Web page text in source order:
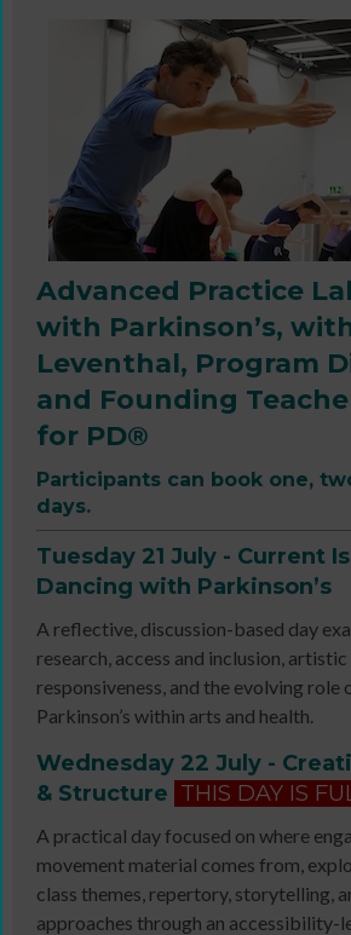
Advanced Practice
with Parkinson’s,
Leventhal, Program
and Founding
for PD®
Participants can book one,
days.
Tuesday 21 July - Current
Dancing with Parkinson’s
A reflective, discussion-based day
research, access and inclusion,
responsiveness, and the evolving role
Parkinson’s within arts and health.
Wednesday 22 July -
& Structure THIS DAY IS
A practical day focused on where
movement material comes from,
class themes, repertory, storytelling,
approaches through an accessibility-